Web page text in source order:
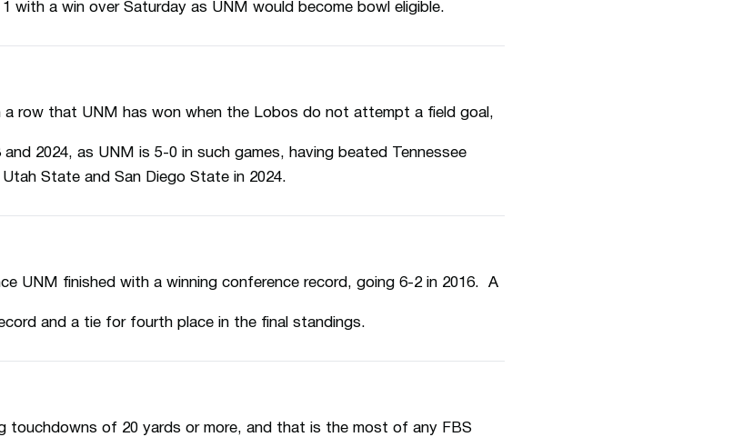
with a win over Saturday as UNM would become bowl eligible.
a row that UNM has won when the Lobos do not attempt a field goal,
2024, as UNM is 5-0 in such games, having beated Tennessee
Utah State and San Diego State in 2024.
UNM finished with a winning conference record, going 6-2 in 2016. A
and a tie for fourth place in the final standings.
touchdowns of 20 yards or more, and that is the most of any FBS